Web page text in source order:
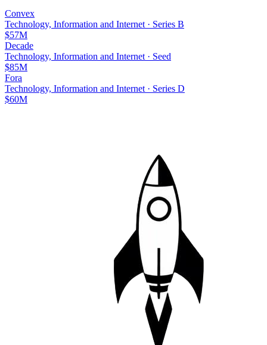
Convex
Technology, Information and Internet · Series B
$57M
Decade
Technology, Information and Internet · Seed
$85M
Fora
Technology, Information and Internet · Series D
$60M